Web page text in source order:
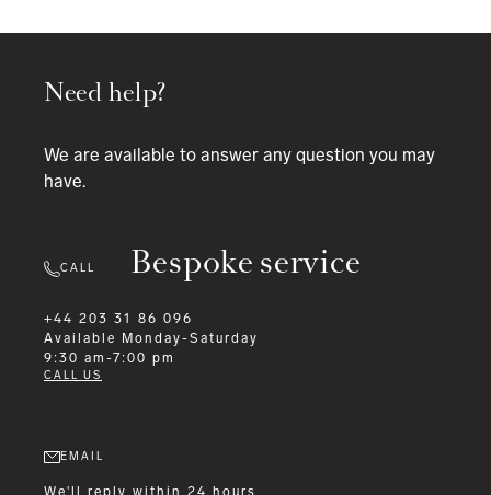
Bespoke service
Need help?
We are available to answer any question you may
have.
CALL
+44 203 31 86 096
Available
Monday-Saturday
9:30 am-7:00 pm
CALL US
EMAIL
We'll reply within 24 hours